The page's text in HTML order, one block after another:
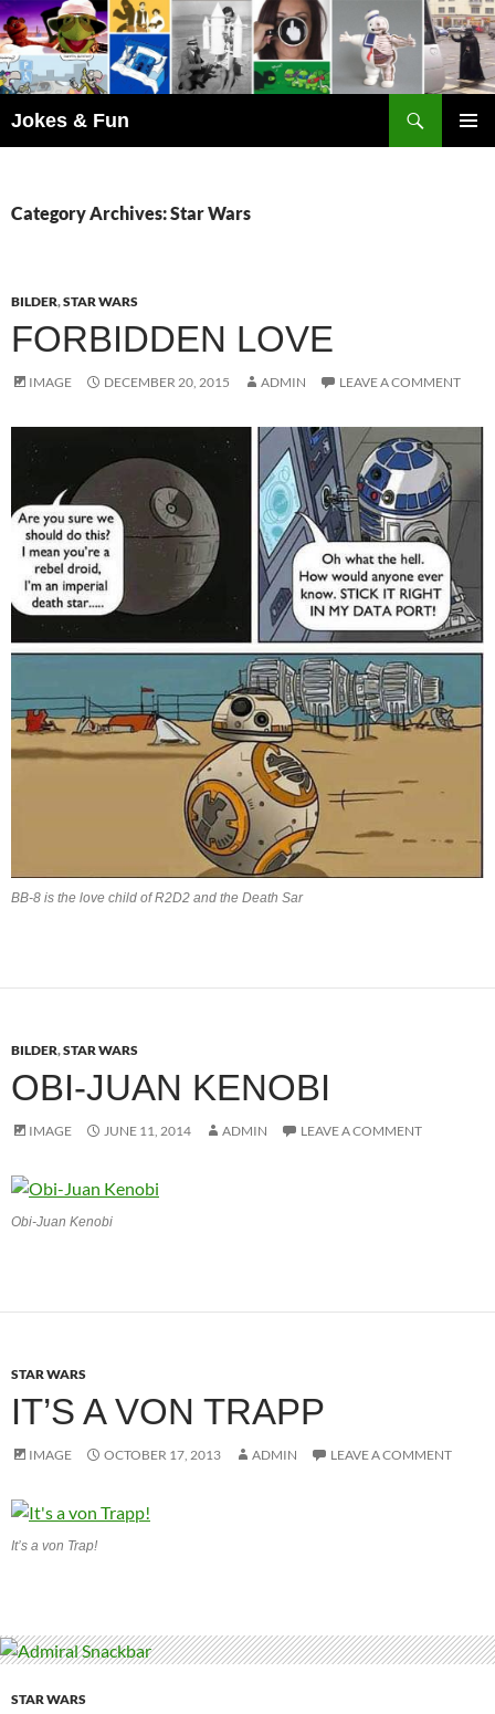
Skip
to
content
Jokes & Fun
Category Archives: Star Wars
BILDER,STAR WARS
FORBIDDEN LOVE
IMAGE DECEMBER 20, 2015 ADMIN LEAVE A COMMENT
BB-8 is the love child of R2D2 and the Death Sar
BILDER,STAR WARS
OBI-JUAN KENOBI
IMAGE JUNE 11, 2014 ADMIN LEAVE A COMMENT
Obi-Juan Kenobi
STAR WARS
IT’S A VON TRAPP
IMAGE OCTOBER 17, 2013 ADMIN LEAVE A COMMENT
It’s a von Trap!
STAR WARS